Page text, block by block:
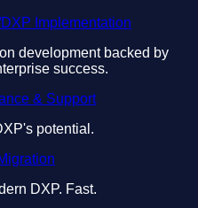
Implementation
development backed by
success.
& Support
potential.
DXP. Fast.